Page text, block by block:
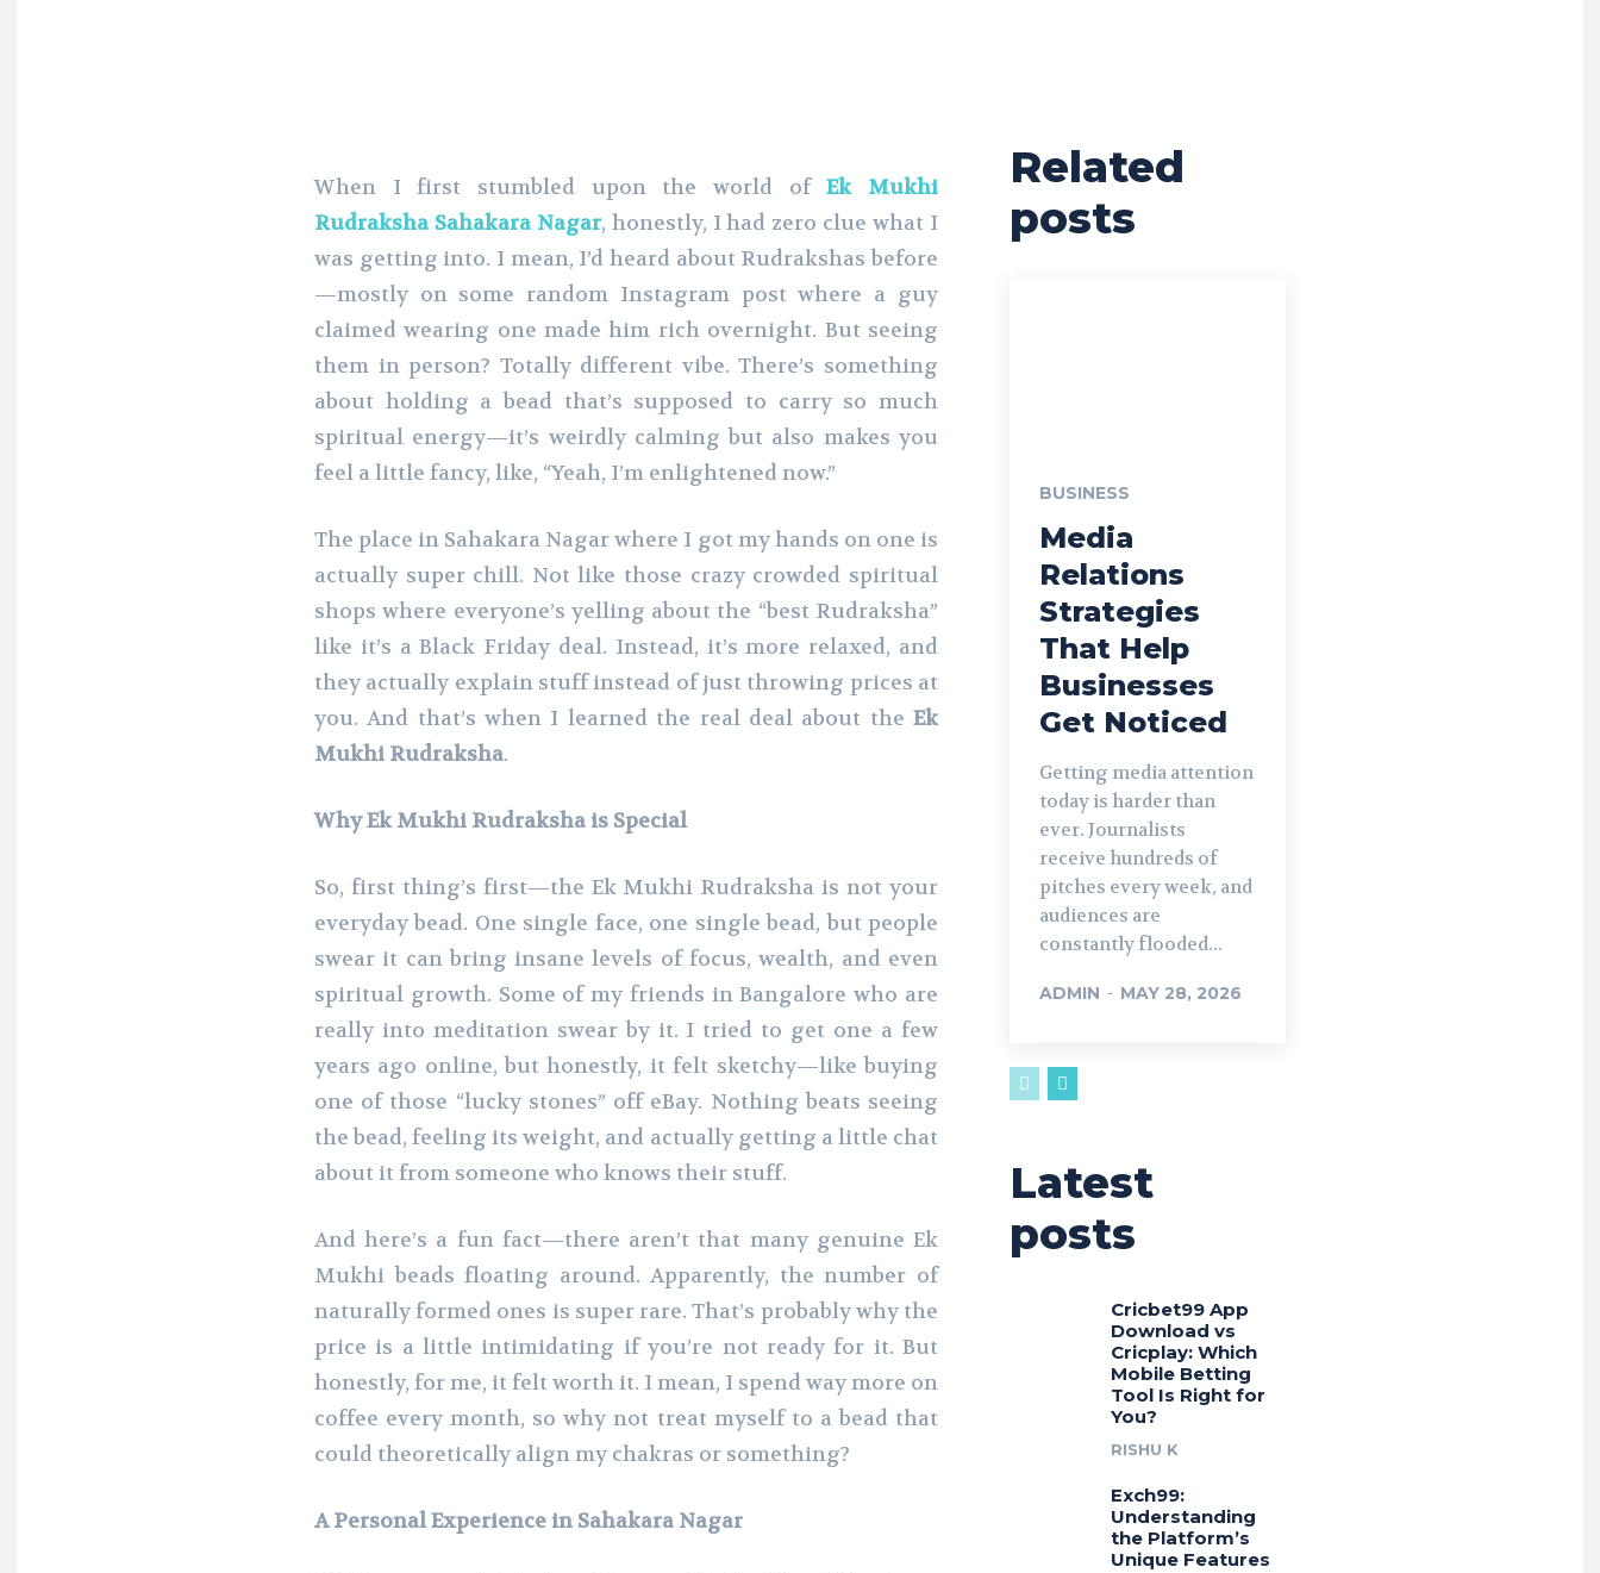
When I first stumbled upon the world of
Ek Mukhi
Rudraksha Sahakara Nagar, honestly, I had zero clue what I
was getting into. I mean, I’d heard about Rudrakshas before
—mostly on some random Instagram post where a guy
claimed wearing one made him rich overnight. But seeing
them in person? Totally different vibe. There’s something
about holding a bead that’s supposed to carry so much
spiritual energy—it’s weirdly calming but also makes you
feel a little fancy, like, “Yeah, I’m enlightened now.”
The place in Sahakara Nagar where I got my hands on one is
actually super chill. Not like those crazy crowded spiritual
shops where everyone’s yelling about the “best Rudraksha”
like it’s a Black Friday deal. Instead, it’s more relaxed, and
they actually explain stuff instead of just throwing prices at
you. And that’s when I learned the real deal about the Ek
Mukhi Rudraksha.
Why Ek Mukhi Rudraksha is Special
So, first thing’s first—the Ek Mukhi Rudraksha is not your
everyday bead. One single face, one single bead, but people
swear it can bring insane levels of focus, wealth, and even
spiritual growth. Some of my friends in Bangalore who are
really into meditation swear by it. I tried to get one a few
years ago online, but honestly, it felt sketchy—like buying
one of those “lucky stones” off eBay. Nothing beats seeing
the bead, feeling its weight, and actually getting a little chat
about it from someone who knows their stuff.
And here’s a fun fact—there aren’t that many genuine Ek
Mukhi beads floating around. Apparently, the number of
naturally formed ones is super rare. That’s probably why the
price is a little intimidating if you’re not ready for it. But
honestly, for me, it felt worth it. I mean, I spend way more on
coffee every month, so why not treat myself to a bead that
could theoretically align my chakras or something?
A Personal Experience in Sahakara Nagar
Related
posts
BUSINESS
Media
Relations
Strategies
That Help
Businesses
Get Noticed
Getting media attention
today is harder than
ever. Journalists
receive hundreds of
pitches every week, and
audiences are
constantly flooded...
ADMIN - MAY 28, 2026
Latest
posts
Cricbet99 App
Download vs
Cricplay: Which
Mobile Betting
Tool Is Right for
You?
RISHU K
Exch99:
Understanding
the Platform’s
Unique Features